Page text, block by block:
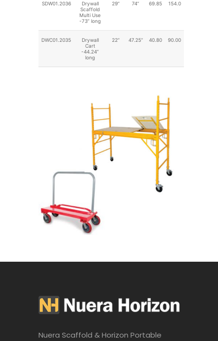
SDW01.2036
Drywall
Scaffold
Multi Use
-73” long
29” 74” 69.85 154.0
DWC01.2035
Drywall
Cart
-44.24”
long
22” 47.25” 40.80 90.00
Nuera Scaffold & Horizon Portable